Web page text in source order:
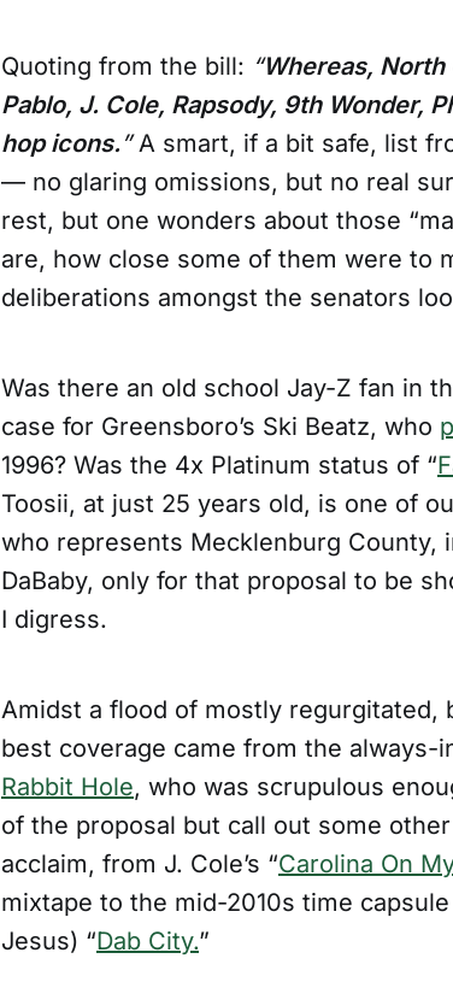
Quoting from the bill: “Whereas, North
Pablo, J. Cole, Rapsody, 9th Wonder,
hop icons. ”A smart, if a bit safe, list
— no glaring omissions, but no real
rest, but one wonders about those
are, how close some of them were to
deliberations amongst the senators
Was there an old school Jay-Z fan in
case for Greensboro’s Ski Beatz, who
1996? Was the 4x Platinum status of “
Toosii, at just 25 years old, is one of
who represents Mecklenburg County,
DaBaby, only for that proposal to be
I digress.
Amidst a flood of mostly regurgitated,
best coverage came from the always-
Rabbit Hole, who was scrupulous
of the proposal but call out some
acclaim, from J. Cole’s “Carolina On
mixtape to the mid-2010s time
Jesus) “Dab City.”